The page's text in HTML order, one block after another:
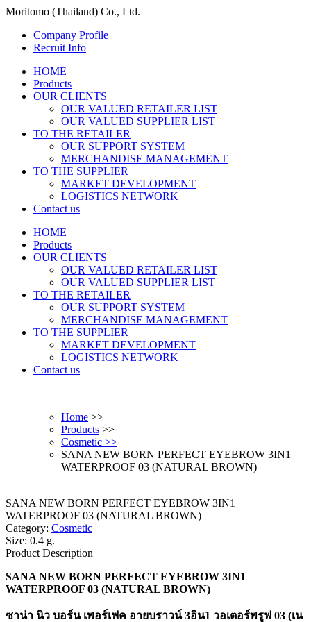
Moritomo (Thailand) Co., Ltd.
Company Profile
Recruit Info
HOME
Products
OUR CLIENTS
OUR VALUED RETAILER LIST
OUR VALUED SUPPLIER LIST
TO THE RETAILER
OUR SUPPORT SYSTEM
MERCHANDISE MANAGEMENT
TO THE SUPPLIER
MARKET DEVELOPMENT
LOGISTICS NETWORK
Contact us
HOME
Products
OUR CLIENTS
OUR VALUED RETAILER LIST
OUR VALUED SUPPLIER LIST
TO THE RETAILER
OUR SUPPORT SYSTEM
MERCHANDISE MANAGEMENT
TO THE SUPPLIER
MARKET DEVELOPMENT
LOGISTICS NETWORK
Contact us
Home >>
Products >>
Cosmetic >>
SANA NEW BORN PERFECT EYEBROW 3IN1
WATERPROOF 03 (NATURAL BROWN)
SANA NEW BORN PERFECT EYEBROW 3IN1
WATERPROOF 03 (NATURAL BROWN)
Category: Cosmetic
Size: 0.4 g.
Product Description
SANA NEW BORN PERFECT EYEBROW 3IN1
WATERPROOF 03 (NATURAL BROWN)
ซาน่า นิว บอร์น เพอร์เฟค อายบราวน์ 3อิน1 วอเตอร์พรูฟ 03 (เน